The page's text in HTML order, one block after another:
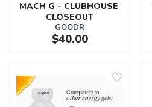
MACH G - CLUBHOUSE
CLOSEOUT
GOODR
$40.00